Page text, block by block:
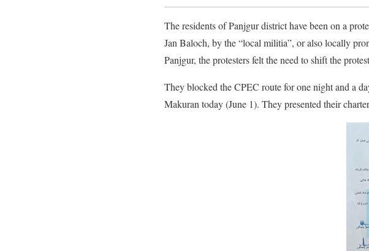
The residents of Panjgur district have been on a
Jan Baloch, by the “local militia”, or also locally
Panjgur, the protesters felt the need to shift the
They blocked the CPEC route for one night and a
Makuran today (June 1). They presented their